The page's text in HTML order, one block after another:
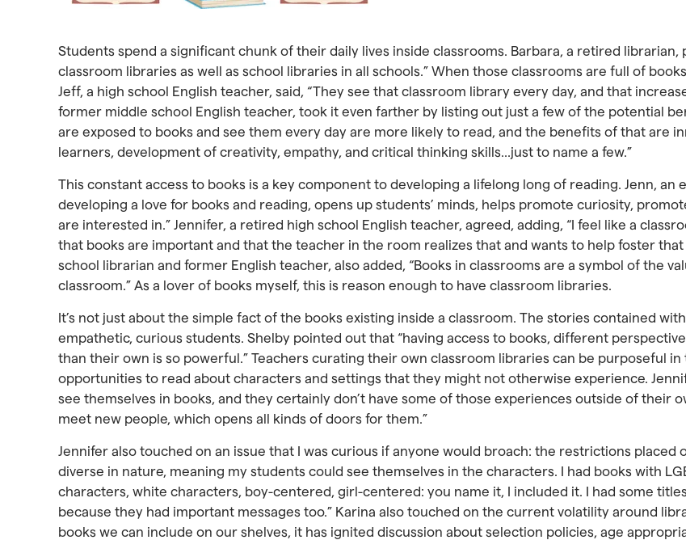
Students spend a significant chunk of their daily lives inside classrooms. Barbara, a retired
classroom libraries as well as school libraries in all schools.” When those classrooms are full of
Jeff, a high school English teacher, said, “They see that classroom library every day, and that
former middle school English teacher, took it even farther by listing out just a few of the potential
are exposed to books and see them every day are more likely to read, and the benefits of that are
learners, development of creativity, empathy, and critical thinking skills…just to name a few.”
This constant access to books is a key component to developing a lifelong long of reading. Jenn, an
developing a love for books and reading, opens up students’ minds, helps promote curiosity,
are interested in.” Jennifer, a retired high school English teacher, agreed, adding, “I feel like a
that books are important and that the teacher in the room realizes that and wants to help foster
school librarian and former English teacher, also added, “Books in classrooms are a symbol of the
classroom.” As a lover of books myself, this is reason enough to have classroom libraries.
It’s not just about the simple fact of the books existing inside a classroom. The stories contained
empathetic, curious students. Shelby pointed out that “having access to books, different
than their own is so powerful.” Teachers curating their own classroom libraries can be purposeful
opportunities to read about characters and settings that they might not otherwise experience.
see themselves in books, and they certainly don’t have some of those experiences outside of their
meet new people, which opens all kinds of doors for them.”
Jennifer also touched on an issue that I was curious if anyone would broach: the restrictions placed
diverse in nature, meaning my students could see themselves in the characters. I had books with
characters, white characters, boy-centered, girl-centered: you name it, I included it. I had some
because they had important messages too.” Karina also touched on the current volatility around
books we can include on our shelves, it has ignited discussion about selection policies, age